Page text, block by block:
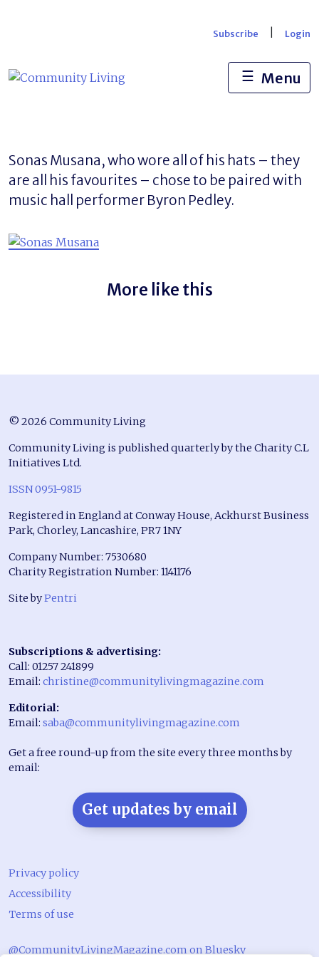
Subscribe Login
☰ Menu
Sonas Musana, who wore all of his hats – they
are all his favourites – chose to be paired with
music hall performer Byron Pedley.
More like this
© 2026 Community Living
Community Living is published quarterly by the Charity C.L
Initiatives Ltd.
ISSN 0951-9815
Registered in England at Conway House, Ackhurst Business
Park, Chorley, Lancashire, PR7 1NY
Company Number: 7530680
Charity Registration Number: 1141176
Site byPentri
Subscriptions & advertising:
Call: 01257 241899
Email: christine@communitylivingmagazine.com
Editorial:
Email: saba@communitylivingmagazine.com
Get a free round-up from the site every three months by
email:
Get updates by email
Privacy policy
Accessibility
Terms of use
@CommunityLivingMagazine.com on Bluesky